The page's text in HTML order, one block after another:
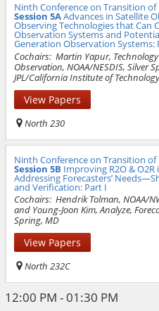
Ninth Conference on Transition
Session 5AAdvances in Satellite
Observing Technologies that Can
Observation Systems and
Generation Observation Systems:
Cochairs: Martin Yapur,
Observation, NOAA/NESDIS, Silver
JPL/California Institute of
View Papers
North 230
Ninth Conference on Transition
Session 5B Improving R2O & O2R
Addressing Forecasters’
and Verification: Part I
Cochairs: Hendrik Tolman, NOAA/
and Young-Joon Kim, Analyze,
Spring, MD
View Papers
North 232C
12:00 PM - 01:30 PM